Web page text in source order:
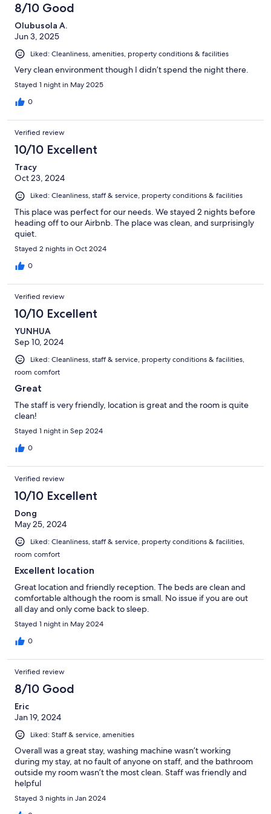
8/10 Good
Olubusola A.
Jun 3, 2025
Liked: Cleanliness, amenities, property conditions & facilities
Very clean environment though I didn’t spend the night there.
Stayed 1 night in May 2025
0
Verified review
10/10 Excellent
Tracy
Oct 23, 2024
Liked: Cleanliness, staff & service, property conditions & facilities
This place was perfect for our needs. We stayed 2 nights before
heading off to our Airbnb. The place was clean, and surprisingly
quiet.
Stayed 2 nights in Oct 2024
0
Verified review
10/10 Excellent
YUNHUA
Sep 10, 2024
Liked: Cleanliness, staff & service, property conditions & facilities,
room comfort
Great
The staff is very friendly, location is great and the room is quite
clean!
Stayed 1 night in Sep 2024
0
Verified review
10/10 Excellent
Dong
May 25, 2024
Liked: Cleanliness, staff & service, property conditions & facilities,
room comfort
Excellent location
Great location and friendly reception. The beds are clean and
comfortable although the room is small. No issue if you are out
all day and only come back to sleep.
Stayed 1 night in May 2024
0
Verified review
8/10 Good
Eric
Jan 19, 2024
Liked: Staff & service, amenities
Overall was a great stay, washing machine wasn’t working
during my stay, at no fault of anyone on staff, and the bathroom
outside my room wasn’t the most clean. Staff was friendly and
helpful
Stayed 3 nights in Jan 2024